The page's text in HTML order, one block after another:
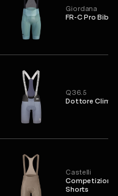
Giordana
FR-C Pro Bib
Q36.5
Dottore Clima
Castelli
Competizione
Shorts